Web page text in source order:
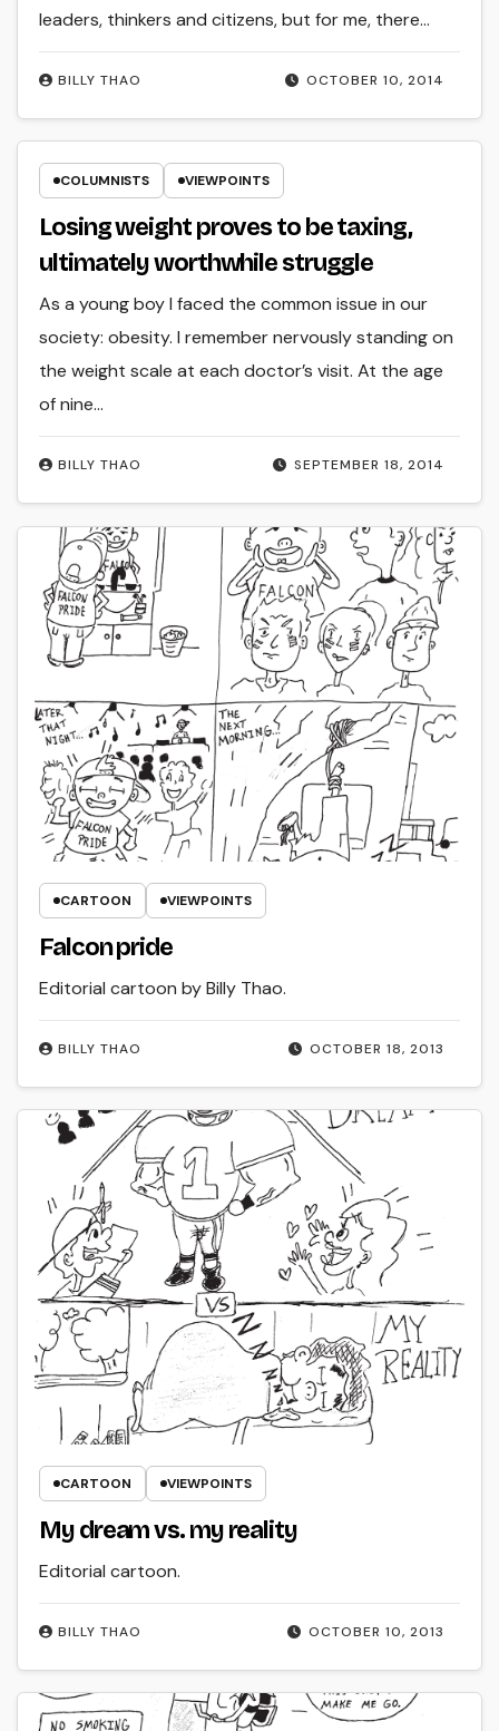
OCTOBER 10, 2014
BILLY THAO
leaders, thinkers and citizens, but for me, there…
COLUMNISTS VIEWPOINTS
Losing weight proves to be taxing,
ultimately worthwhile struggle
SEPTEMBER 18, 2014
BILLY THAO
As a young boy I faced the common issue in our
society: obesity. I remember nervously standing on
the weight scale at each doctor’s visit. At the age
of nine…
CARTOON VIEWPOINTS
Falcon pride
OCTOBER 18, 2013
BILLY THAO
Editorial cartoon by Billy Thao.
CARTOON VIEWPOINTS
My dream vs. my reality
OCTOBER 10, 2013
BILLY THAO
Editorial cartoon.